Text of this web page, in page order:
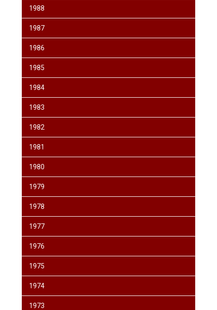
1988
1987
1986
1985
1984
1983
1982
1981
1980
1979
1978
1977
1976
1975
1974
1973